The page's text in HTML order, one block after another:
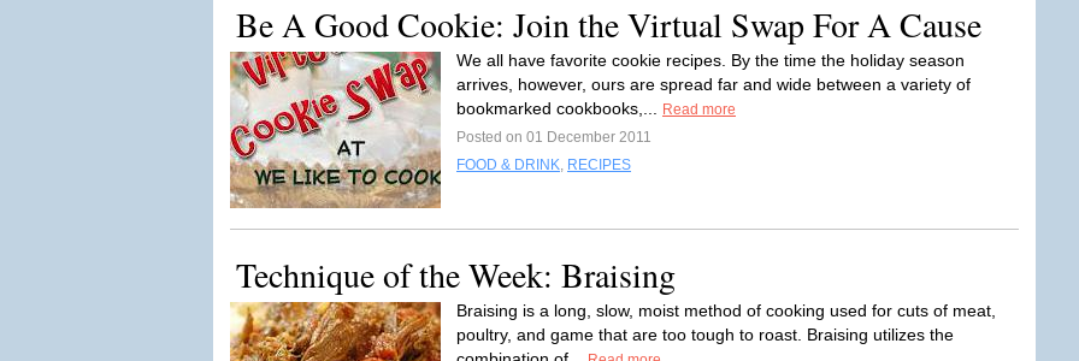
Be A Good Cookie: Join the Virtual Swap For A Cause
We all have favorite cookie recipes. By the time the holiday season
arrives, however, ours are spread far and wide between a variety of
bookmarked cookbooks,...
Read more
Posted on 01 December 2011
FOOD & DRINK, RECIPES
Technique of the Week: Braising
Braising is a long, slow, moist method of cooking used for cuts of meat,
poultry, and game that are too tough to roast. Braising utilizes the